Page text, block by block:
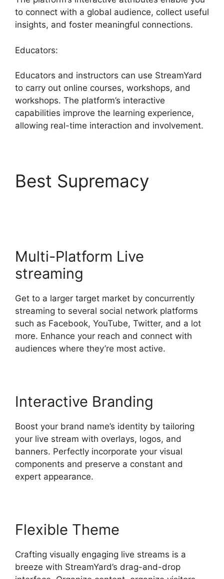
to connect with a global audience, collect useful
insights, and foster meaningful connections.
Educators:
Educators and instructors can use StreamYard
to carry out online courses, workshops, and
workshops. The platform’s interactive
capabilities improve the learning experience,
allowing real-time interaction and involvement.
Best Supremacy
Multi-Platform Live
streaming
Get to a larger target market by concurrently
streaming to several social network platforms
such as Facebook, YouTube, Twitter, and a lot
more. Enhance your reach and connect with
audiences where they’re most active.
Interactive Branding
Boost your brand name’s identity by tailoring
your live stream with overlays, logos, and
banners. Perfectly incorporate your visual
components and preserve a constant and
expert appearance.
Flexible Theme
Crafting visually engaging live streams is a
breeze with StreamYard’s drag-and-drop